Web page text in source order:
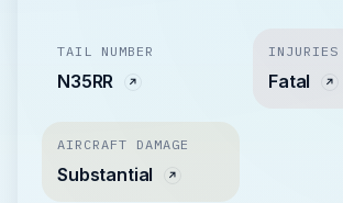
TAIL NUMBER
N35RR
INJURIES
Fatal
AIRCRAFT DAMAGE
Substantial